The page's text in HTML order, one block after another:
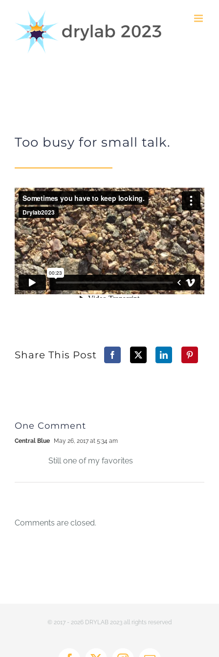
content
Too busy for small talk.
Share This Post
One Comment
Central Blue May 26, 2017 at 5:34 am
Still one of my favorites
Comments are closed.
© 2017 - 2026 DRYLAB 2023 all rights reserved